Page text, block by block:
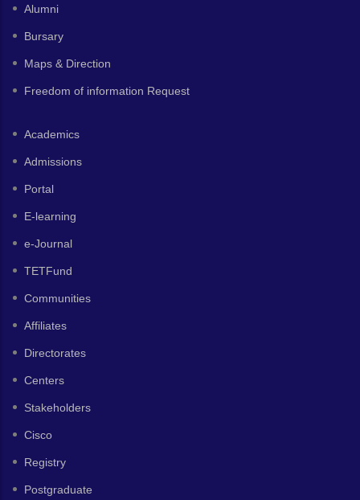
Alumni
Bursary
Maps & Direction
Freedom of information Request
Academics
Admissions
Portal
E-learning
e-Journal
TETFund
Communities
Affiliates
Directorates
Centers
Stakeholders
Cisco
Registry
Postgraduate